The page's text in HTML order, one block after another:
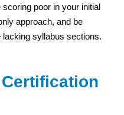
scoring poor in your initial
approach, and be
syllabus sections.
Certification